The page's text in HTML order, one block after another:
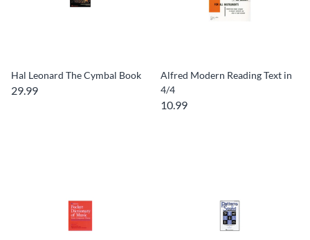
Hal Leonard The Cymbal Book
29.99
Alfred Modern Reading Text in
4/4
10.99